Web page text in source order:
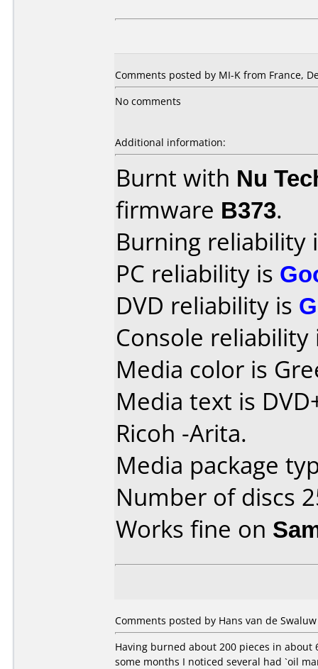
Comments posted by MI-K from France,
No comments
Additional information:
Burnt with Nu
firmware B373.
Burning reliability
PC reliability is
DVD reliability is
Console
Media color is
Media text is
Ricoh -Arita.
Media package
Number of discs
Works fine on
Comments posted by Hans van de
Having burned about 200 pieces in
some months I noticed several had `oil